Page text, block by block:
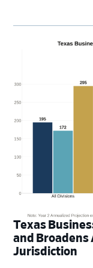
Texas
and Broadens
Jurisdiction